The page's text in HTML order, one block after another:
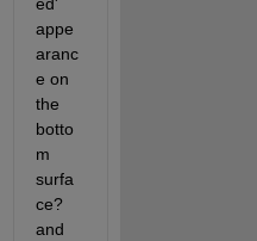
appe
aranc
e on
the
botto
m
surfa
ce?
and